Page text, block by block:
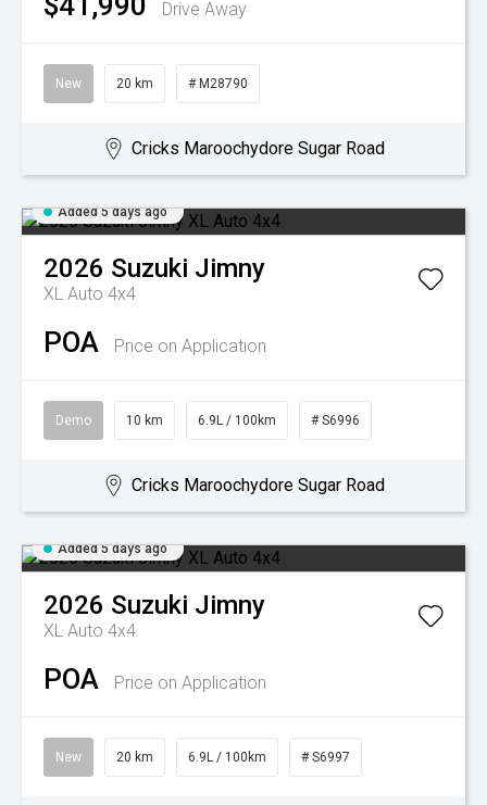
Drive Away
New 20 km # M28790
Cricks Maroochydore Sugar Road
Added 5 days ago
2026 Suzuki Jimny
XL Auto 4x4
POA Price on Application
Demo 10 km 6.9L / 100km # S6996
Cricks Maroochydore Sugar Road
Added 5 days ago
2026 Suzuki Jimny
XL Auto 4x4
POA Price on Application
New 20 km 6.9L / 100km # S6997